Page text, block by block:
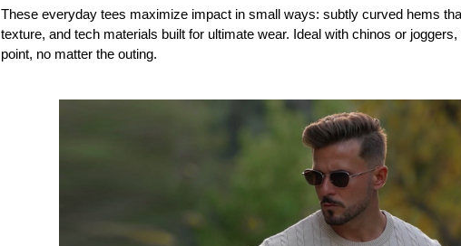
These everyday tees maximize impact in small ways: subtly curved hems
texture, and tech materials built for ultimate wear. Ideal with chinos or
point, no matter the outing.